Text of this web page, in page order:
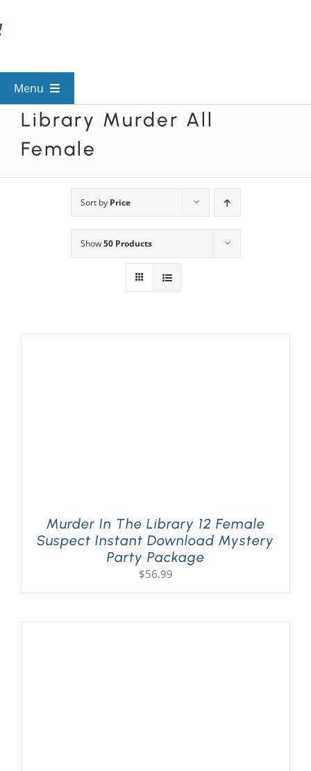
to
Menu
View All Mysteries
Library Murder All
Female
Sort by Price
Show50 Products
Murder In The Library 12 Female
Suspect Instant Download Mystery
Party Package
$56.99